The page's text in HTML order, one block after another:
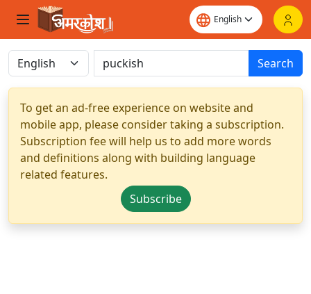
Search
To get an ad-free experience on website and
mobile app, please consider taking a subscription.
Subscription fee will help us to add more words
and definitions along with building language
related features.
Subscribe